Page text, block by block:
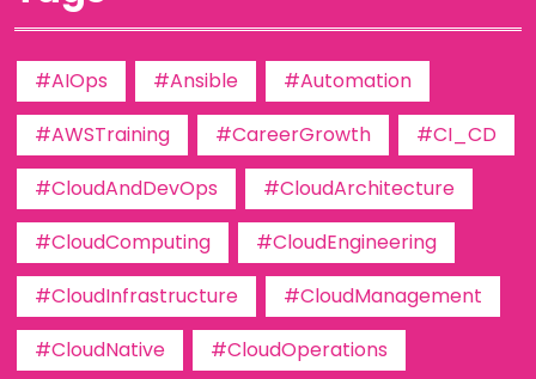
#AIOps #Ansible
#Automation
#AWSTraining
#CareerGrowth
#CI_CD
#CloudAndDevOps
#CloudArchitecture
#CloudComputing
#CloudEngineering
#CloudInfrastructure
#CloudManagement
#CloudNative
#CloudOperations